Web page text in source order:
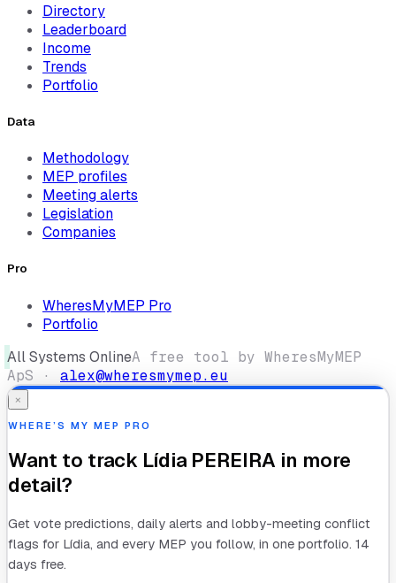
Directory
Leaderboard
Income
Trends
Portfolio
Data
Methodology
MEP profiles
Meeting alerts
Legislation
Companies
Pro
WheresMyMEP Pro
Portfolio
All Systems OnlineA free tool by WheresMyMEP
ApS · alex@wheresmymep.eu
×
WHERE’S MY MEP PRO
Want to track Lídia PEREIRA in more
detail?
Get vote predictions, daily alerts and lobby-meeting conflict
flags for Lídia, and every MEP you follow, in one portfolio. 14
days free.